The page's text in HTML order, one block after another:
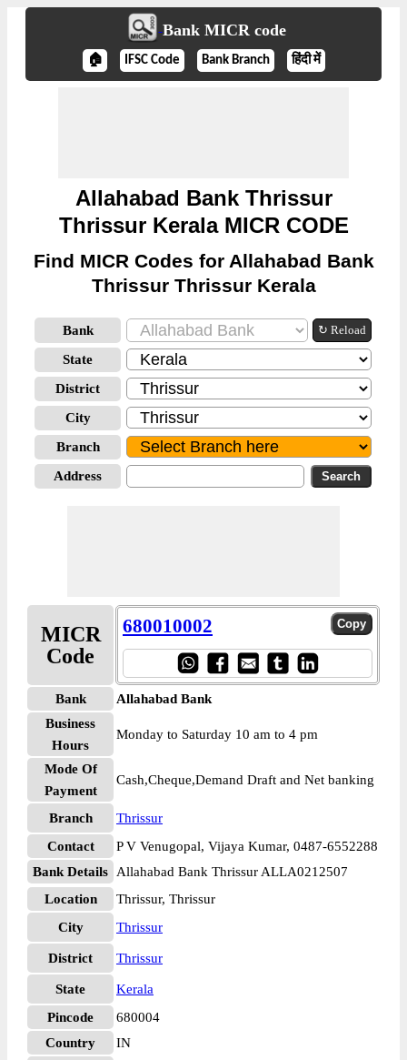
Bank MICR code
🏠 IFSC Code Bank Branch हिंदी में
Allahabad Bank Thrissur
Thrissur Kerala MICR CODE
Find MICR Codes for Allahabad Bank
Thrissur Thrissur Kerala
Bank ↻ Reload
State
District
City
Branch
Address
MICR
Code
680010002
Bank
Allahabad Bank
Business
Hours
Monday to Saturday 10 am to 4 pm
Mode Of
Payment
Cash,Cheque,Demand Draft and Net banking
Branch
Thrissur
Contact
P V Venugopal, Vijaya Kumar, 0487-6552288
Bank Details
Allahabad Bank Thrissur ALLA0212507
Location
Thrissur, Thrissur
City
Thrissur
District Thrissur
State
Kerala
Pincode
680004
Country
IN